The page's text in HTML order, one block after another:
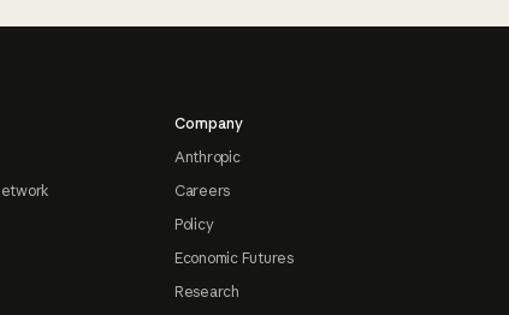
Company
Anthropic
Careers
Policy
Economic Futures
Research